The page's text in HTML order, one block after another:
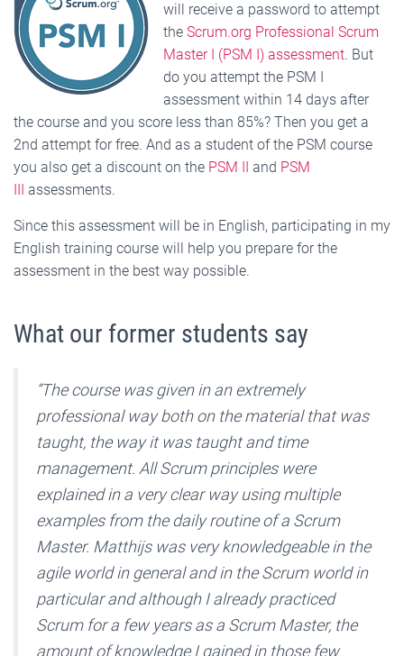
will receive a password to attempt
the Scrum.org Professional Scrum
Master I (PSM I) assessment. But
do you attempt the PSM I
assessment within 14 days after
the course and you score less than 85%? Then you get a
2nd attempt for free. And as a student of the PSM course
you also get a discount on the PSM II and PSM
assessments.
Since this assessment will be in English, participating in my
English training course will help you prepare for the
assessment in the best way possible.
What our former students say
“The course was given in an extremely
professional way both on the material that was
taught, the way it was taught and time
management. All Scrum principles were
explained in a very clear way using multiple
examples from the daily routine of a Scrum
Master. Matthijs was very knowledgeable in the
agile world in general and in the Scrum world in
particular and although I already practiced
Scrum for a few years as a Scrum Master, the
amount of knowledge I gained in those few